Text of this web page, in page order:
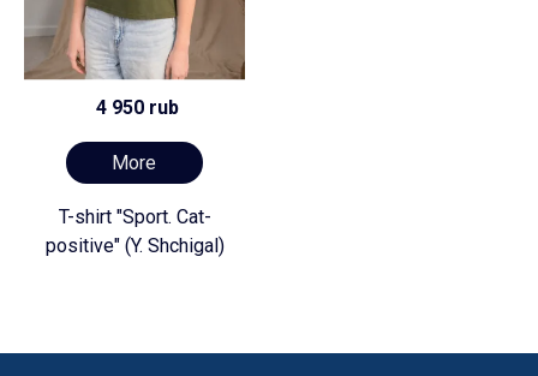
4 950 rub
More
T-shirt "Sport. Cat-
positive" (Y. Shchigal)